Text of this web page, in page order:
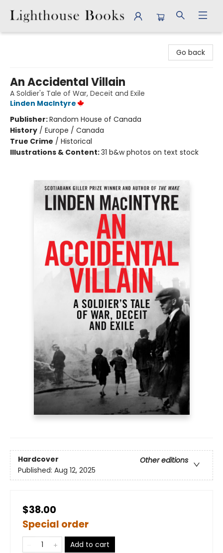
Go back
An Accidental Villain
A Soldier's Tale of War, Deceit and Exile
Linden MacIntyre
Publisher:Random House of Canada
History / Europe / Canada
True Crime / Historical
Illustrations & Content:31 b&w photos on text stock
Hardcover
Other editions
Published: Aug 12, 2025
$38.00
Special order
Add to cart